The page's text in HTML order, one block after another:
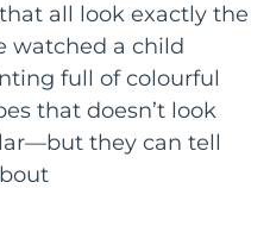
all look exactly the
watched a child
full of colourful
that doesn’t look
they can tell